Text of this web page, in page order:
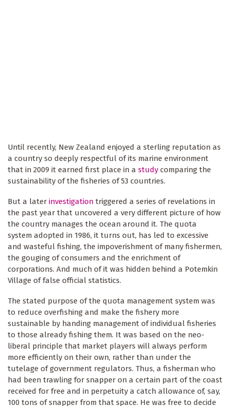
Until recently, New Zealand enjoyed a sterling reputation as
a country so deeply respectful of its marine environment
that in 2009 it earned first place in a study comparing the
sustainability of the fisheries of 53 countries.
But a later investigation triggered a series of revelations in
the past year that uncovered a very different picture of how
the country manages the ocean around it. The quota
system adopted in 1986, it turns out, has led to excessive
and wasteful fishing, the impoverishment of many fishermen,
the gouging of consumers and the enrichment of
corporations. And much of it was hidden behind a Potemkin
Village of false official statistics.
The stated purpose of the quota management system was
to reduce overfishing and make the fishery more
sustainable by handing management of individual fisheries
to those already fishing them. It was based on the neo-
liberal principle that market players will always perform
more efficiently on their own, rather than under the
tutelage of government regulators. Thus, a fisherman who
had been trawling for snapper on a certain part of the coast
received for free and in perpetuity a catch allowance of, say,
100 tons of snapper from that space. He was free to decide